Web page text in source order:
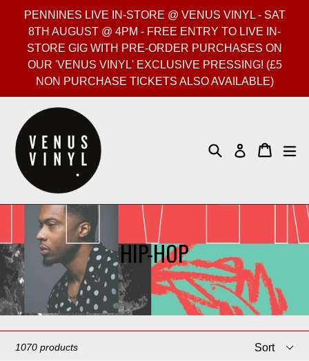
PENNINES LIVE IN-STORE @ VENUS VINYL - SAT
8TH AUGUST @ 4PM - FREE ENTRY TO LIVE IN-
STORE GIG WITH PRE-ORDER PURCHASES ON
OUR 'VENUS VINYL' EXCLUSIVE PRESSING! (£5
NON PURCHASE TICKETS ALSO AVAILABLE)
SearchLog in Cart
Cart
HIP-HOP
1070 products